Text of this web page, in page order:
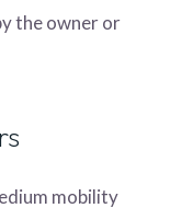
the owner or
mobility